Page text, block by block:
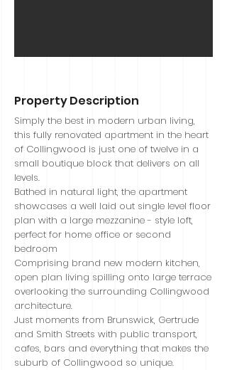
Property Description
Simply the best in modern urban living,
this fully renovated apartment in the heart
of Collingwood is just one of twelve in a
small boutique block that delivers on all
levels.
Bathed in natural light, the apartment
showcases a well laid out single level floor
plan with a large mezzanine - style loft,
perfect for home office or second
bedroom
Comprising brand new modern kitchen,
open plan living spilling onto large terrace
overlooking the surrounding Collingwood
architecture.
Just moments from Brunswick, Gertrude
and Smith Streets with public transport,
cafes, bars and everything that makes the
suburb of Collingwood so unique.